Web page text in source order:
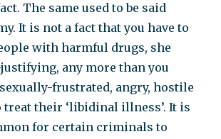
The same used to be said
It is not a fact that you have to
with harmful drugs, she
any more than you
frustrated, angry, hostile
their ‘libidinal illness’. It is
for certain criminals to